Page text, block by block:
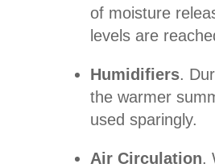
of moisture
levels are
Humidifiers.
the warmer
used sparingly.
Air Circulation.